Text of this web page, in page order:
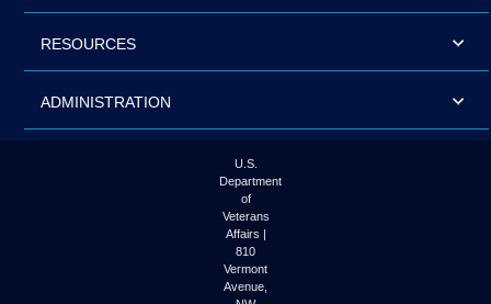
RESOURCES
ADMINISTRATION
U.S.
Department
of
Veterans
Affairs |
810
Vermont
Avenue,